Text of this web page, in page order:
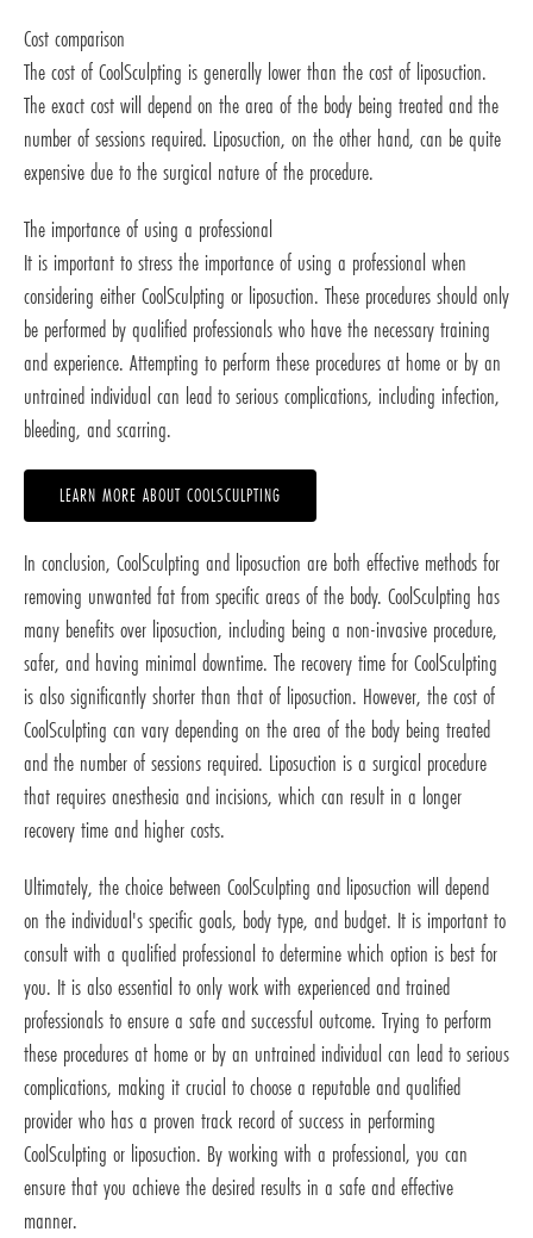
Cost comparison
The cost of CoolSculpting is generally lower than the cost of liposuction.
The exact cost will depend on the area of the body being treated and the
number of sessions required. Liposuction, on the other hand, can be quite
expensive due to the surgical nature of the procedure.
The importance of using a professional
It is important to stress the importance of using a professional when
considering either CoolSculpting or liposuction. These procedures should only
be performed by qualified professionals who have the necessary training
and experience. Attempting to perform these procedures at home or by an
untrained individual can lead to serious complications, including infection,
bleeding, and scarring.
LEARN MORE ABOUT COOLSCULPTING
In conclusion, CoolSculpting and liposuction are both effective methods for
removing unwanted fat from specific areas of the body. CoolSculpting has
many benefits over liposuction, including being a non-invasive procedure,
safer, and having minimal downtime. The recovery time for CoolSculpting
is also significantly shorter than that of liposuction. However, the cost of
CoolSculpting can vary depending on the area of the body being treated
and the number of sessions required. Liposuction is a surgical procedure
that requires anesthesia and incisions, which can result in a longer
recovery time and higher costs.
Ultimately, the choice between CoolSculpting and liposuction will depend
on the individual's specific goals, body type, and budget. It is important to
consult with a qualified professional to determine which option is best for
you. It is also essential to only work with experienced and trained
professionals to ensure a safe and successful outcome. Trying to perform
these procedures at home or by an untrained individual can lead to serious
complications, making it crucial to choose a reputable and qualified
provider who has a proven track record of success in performing
CoolSculpting or liposuction. By working with a professional, you can
ensure that you achieve the desired results in a safe and effective
manner.